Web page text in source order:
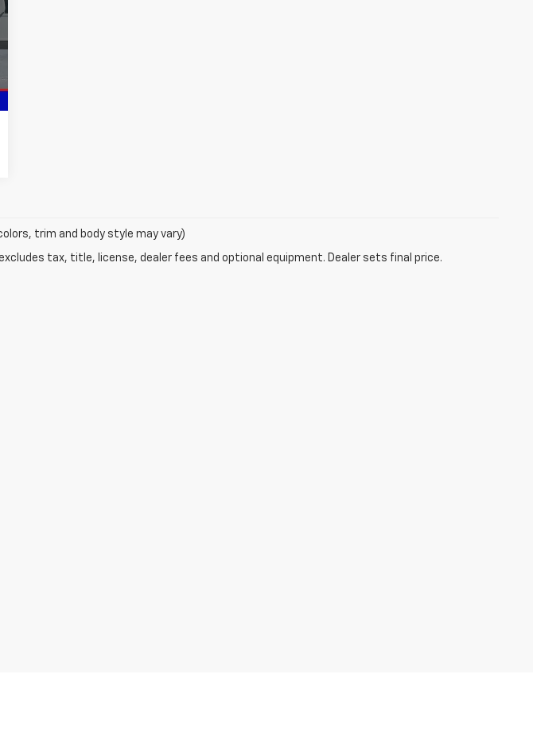
trim and body style may vary)
tax, title, license, dealer fees and optional equipment. Dealer sets final price.